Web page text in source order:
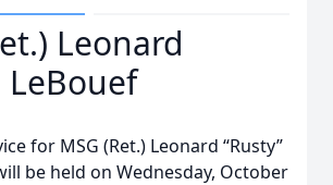
Leonard
LeBouef
for MSG (Ret.) Leonard “Rusty”
be held on Wednesday, October